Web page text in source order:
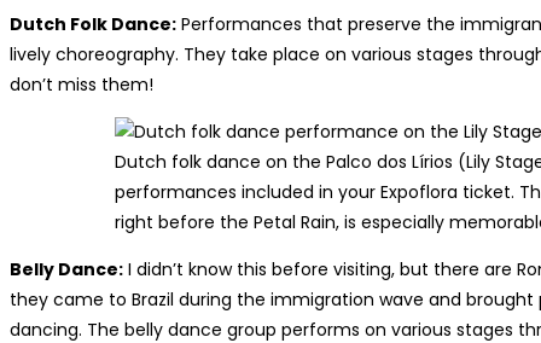
Dutch Folk Dance: Performances that preserve the
lively choreography. They take place on various stages
don’t miss them!
Dutch folk dance on the Palco dos Lírios (Lily
performances included in your Expoflora ticket.
right before the Petal Rain, is especially
Belly Dance: I didn’t know this before visiting, but there are
they came to Brazil during the immigration wave and
dancing. The belly dance group performs on various stages